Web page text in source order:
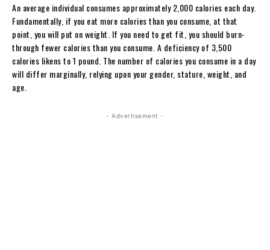
An average individual consumes approximately 2,000 calories each day.
Fundamentally, if you eat more calories than you consume, at that
point, you will put on weight. If you need to get fit, you should burn-
through fewer calories than you consume. A deficiency of 3,500
calories likens to 1 pound. The number of calories you consume in a day
will differ marginally, relying upon your gender, stature, weight, and
age.
- Advertisement -